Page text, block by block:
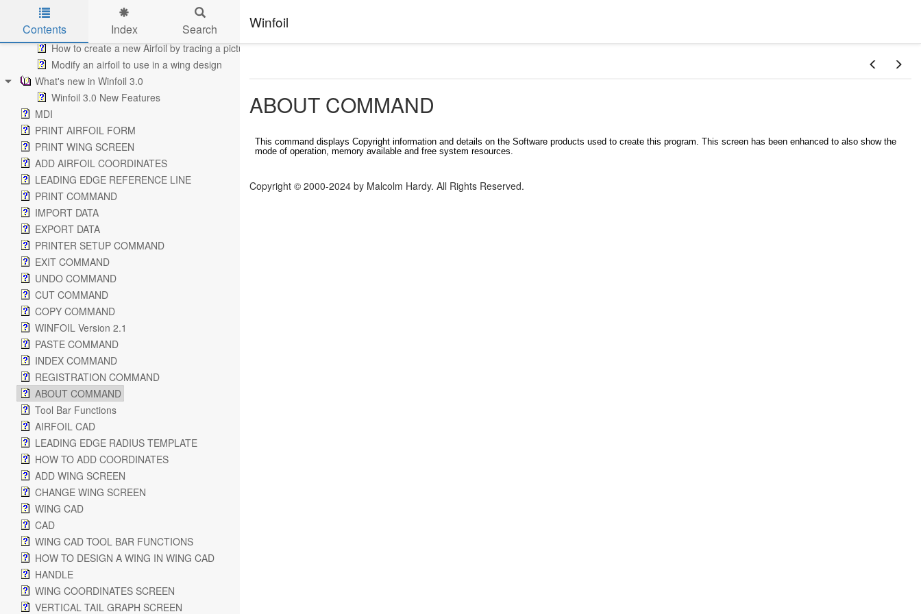
Skip to main content
Winfoil
Contents Index Search
Performance Analysis
How to add Buttons to a Tool Bar
How to create a new Airfoil by tracing a picture
Modify an airfoil to use in a wing design
What's new in Winfoil 3.0
Winfoil 3.0 New Features
MDI
PRINT AIRFOIL FORM
PRINT WING SCREEN
ADD AIRFOIL COORDINATES
LEADING EDGE REFERENCE LINE
PRINT COMMAND
IMPORT DATA
EXPORT DATA
PRINTER SETUP COMMAND
EXIT COMMAND
UNDO COMMAND
CUT COMMAND
COPY COMMAND
WINFOIL Version 2.1
PASTE COMMAND
INDEX COMMAND
REGISTRATION COMMAND
ABOUT COMMAND
Tool Bar Functions
AIRFOIL CAD
LEADING EDGE RADIUS TEMPLATE
HOW TO ADD COORDINATES
ADD WING SCREEN
CHANGE WING SCREEN
WING CAD
CAD
WING CAD TOOL BAR FUNCTIONS
HOW TO DESIGN A WING IN WING CAD
HANDLE
WING COORDINATES SCREEN
VERTICAL TAIL GRAPH SCREEN
ABOUT COMMAND
This command displays Copyright information and details on the Software products used to create this program. This screen has been enhanced to also show the
mode of operation, memory available and free system resources.
Copyright © 2000-2024 by Malcolm Hardy. All Rights Reserved.